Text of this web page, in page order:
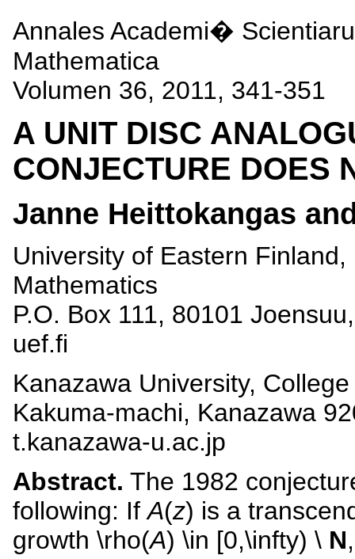
Annales Academi�
Mathematica
Volumen 36, 2011, 341-351
A UNIT DISC
CONJECTURE DOES
Janne Heittokangas
University of Eastern
Mathematics
P.O. Box 111, 80101
uef.fi
Kanazawa University,
Kakuma-machi, Kanazawa
t.kanazawa-u.ac.jp
Abstract. The 1982
following: IfA(z) is a
growth \rho(A) \in [0,\infty) \ N